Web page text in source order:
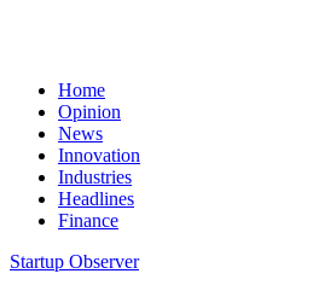
Home
Opinion
News
Innovation
Industries
Headlines
Finance
Startup Observer